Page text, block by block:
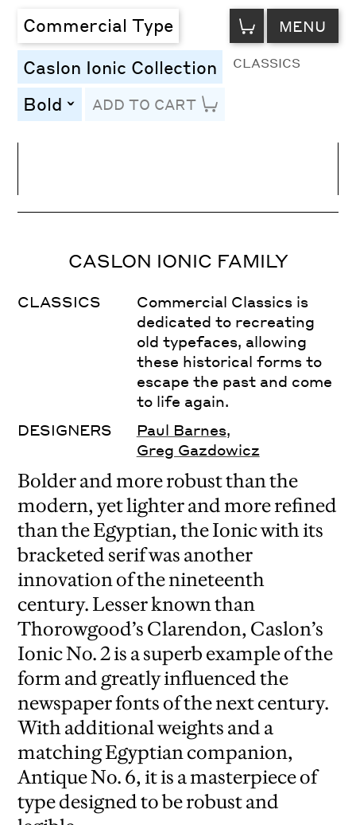
Commercial Type VIEW
CART MENU
Caslon Ionic Collection CLASSICS
Bold toggleADD TO CART
Letter Spacing
CASLON IONIC FAMILY
CLASSICS
Commercial Classics is
dedicated to recreating
old typefaces, allowing
these historical forms to
escape the past and come
to life again.
DESIGNERS
Paul Barnes,
Greg Gazdowicz
Bolder and more robust than the
modern, yet lighter and more refined
than the Egyptian, the Ionic with its
bracketed serif was another
innovation of the nineteenth
century. Lesser known than
Thorowgood’s Clarendon, Caslon’s
Ionic No. 2 is a superb example of the
form and greatly influenced the
newspaper fonts of the next century.
With additional weights and a
matching Egyptian companion,
Antique No. 6, it is a masterpiece of
type designed to be robust and